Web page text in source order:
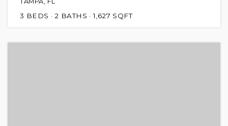
3 BEDS 2 BATHS 1,627 SQFT